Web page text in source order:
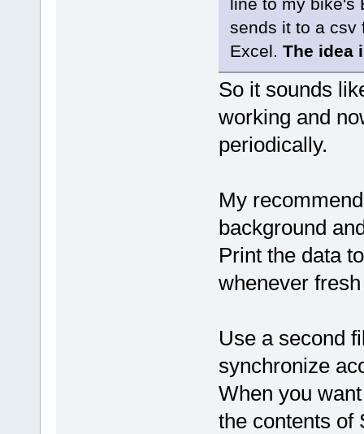
sends it to a csv
Excel. The idea
So it sounds
working and
periodically.
My
background
Print the data
whenever
Use a second
synchronize
When you
the contents of